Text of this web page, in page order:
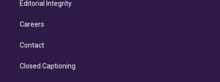
Editorial Integrity
Careers
Contact
Closed Captioning